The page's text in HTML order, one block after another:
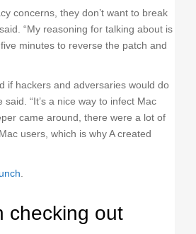
concerns, they don’t want to break
“My reasoning for talking about is
minutes to reverse the patch and
if hackers and adversaries would do
said. “It’s a nice way to infect Mac
came around, there were a lot of
users, which is why A created
checking out